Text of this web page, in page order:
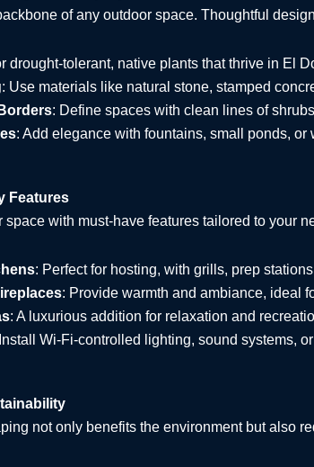
of any outdoor space. Thoughtful
drought-tolerant, native plants that thrive in El
: Use materials like natural stone, stamped
: Define spaces with clean lines of
: Add elegance with fountains, small ponds, or
Features
space with must-have features tailored to your
: Perfect for hosting, with grills, prep
: Provide warmth and ambiance, ideal
: A luxurious addition for relaxation and
Wi-Fi-controlled lighting, sound systems,
not only benefits the environment but also